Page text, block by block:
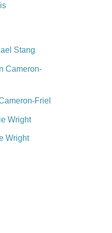
Stang
Cameron-
Friel
Wright
Wright